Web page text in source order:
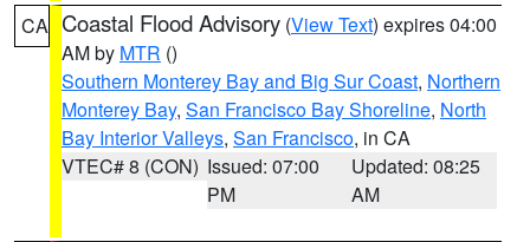
CA Coastal Flood Advisory (View Text) expires 04:00
AM by MTR ()
Southern Monterey Bay and Big Sur Coast, Northern
Monterey Bay, San Francisco Bay Shoreline, North
Bay Interior Valleys, San Francisco, in CA
VTEC# 8 (CON) Issued: 07:00
PM
Updated: 08:25
AM